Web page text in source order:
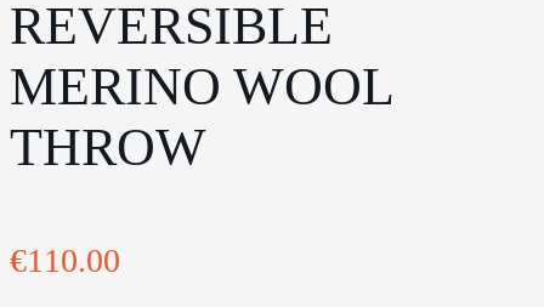
REVERSIBLE
MERINO WOOL
THROW
€110.00